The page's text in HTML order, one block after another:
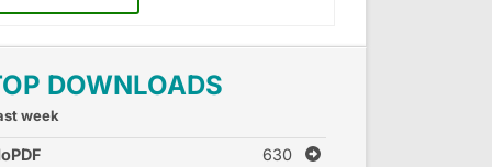
DOWNLOADS
week
630